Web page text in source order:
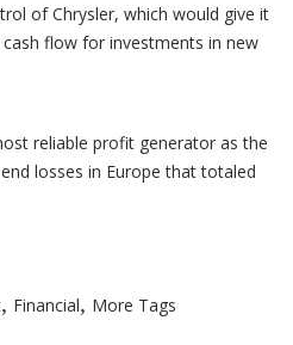
of Chrysler, which would give it
cash flow for investments in new
reliable profit generator as the
losses in Europe that totaled
Financial More Tags